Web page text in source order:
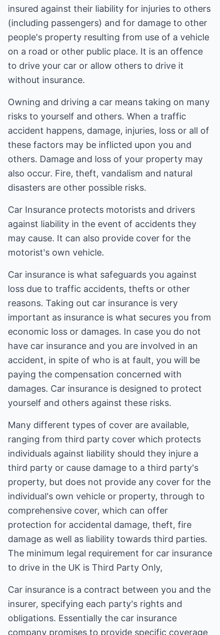
insured against their liability for injuries to others
(including passengers) and for damage to other
people's property resulting from use of a vehicle
on a road or other public place. It is an offence
to drive your car or allow others to drive it
without insurance.
Owning and driving a car means taking on many
risks to yourself and others. When a traffic
accident happens, damage, injuries, loss or all of
these factors may be inflicted upon you and
others. Damage and loss of your property may
also occur. Fire, theft, vandalism and natural
disasters are other possible risks.
Car Insurance protects motorists and drivers
against liability in the event of accidents they
may cause. It can also provide cover for the
motorist's own vehicle.
Car insurance is what safeguards you against
loss due to traffic accidents, thefts or other
reasons. Taking out car insurance is very
important as insurance is what secures you from
economic loss or damages. In case you do not
have car insurance and you are involved in an
accident, in spite of who is at fault, you will be
paying the compensation concerned with
damages. Car insurance is designed to protect
yourself and others against these risks.
Many different types of cover are available,
ranging from third party cover which protects
individuals against liability should they injure a
third party or cause damage to a third party's
property, but does not provide any cover for the
individual's own vehicle or property, through to
comprehensive cover, which can offer
protection for accidental damage, theft, fire
damage as well as liability towards third parties.
The minimum legal requirement for car insurance
to drive in the UK is Third Party Only,
Car insurance is a contract between you and the
insurer, specifying each party's rights and
obligations. Essentially the car insurance
company promises to provide specific coverage